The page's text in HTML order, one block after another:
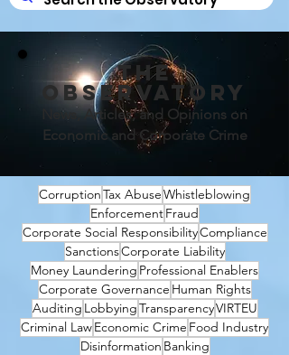
THE
OBSERVATORY
News, Articles, and Opinions on
Economic and Corporate Crime
CorruptionTax AbuseWhistleblowing
EnforcementFraud
Corporate Social ResponsibilityCompliance
SanctionsCorporate Liability
Money Laundering Professional Enablers
Corporate Governance Human Rights
Auditing LobbyingTransparencyVIRTEU
Criminal LawEconomic Crime Food Industry
Disinformation Banking